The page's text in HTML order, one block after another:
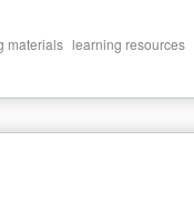
materials learning resources